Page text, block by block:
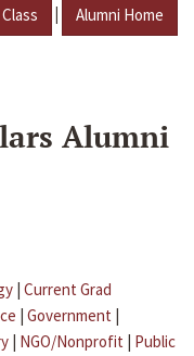
Class | Alumni Home
Alumni
| Current Grad
| Government |
| NGO/Nonprofit | Public